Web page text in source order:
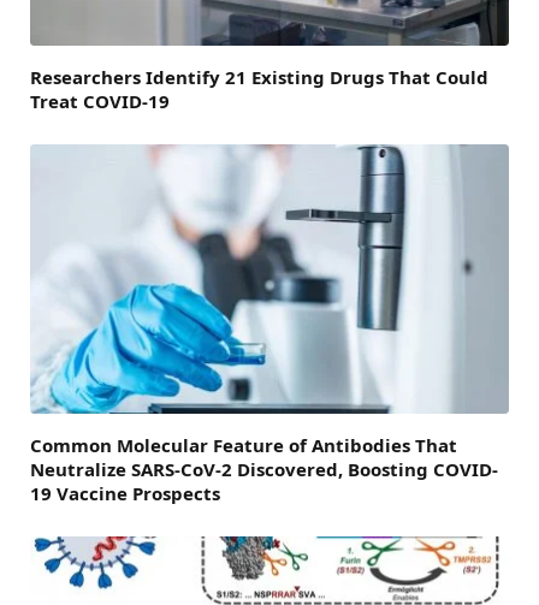
Researchers Identify 21 Existing Drugs That Could
Treat COVID-19
Common Molecular Feature of Antibodies That
Neutralize SARS-CoV-2 Discovered, Boosting COVID-
19 Vaccine Prospects